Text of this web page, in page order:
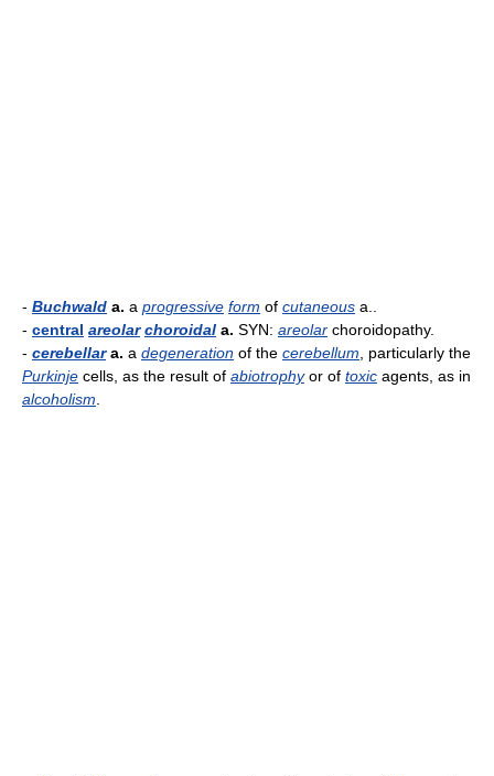
- Buchwald a. a progressive form of cutaneous a..
- central areolar choroidal a. SYN: areolar choroidopathy.
- cerebellara. a degeneration of the cerebellum , particularly the
Purkinje cells, as the result of abiotrophyor of toxic agents, as in
alcoholism